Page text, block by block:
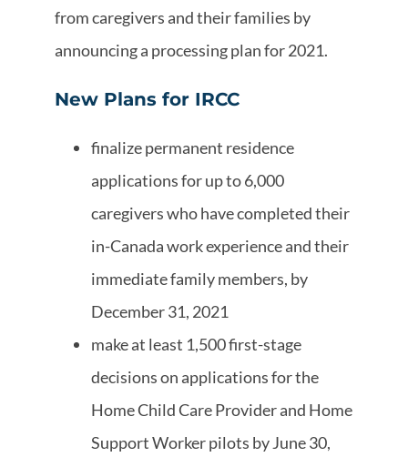
from caregivers and their families by
announcing a processing plan for 2021.
New Plans for IRCC
finalize permanent residence
applications for up to 6,000
caregivers who have completed their
in-Canada work experience and their
immediate family members, by
December 31, 2021
make at least 1,500 first-stage
decisions on applications for the
Home Child Care Provider and Home
Support Worker pilots by June 30,